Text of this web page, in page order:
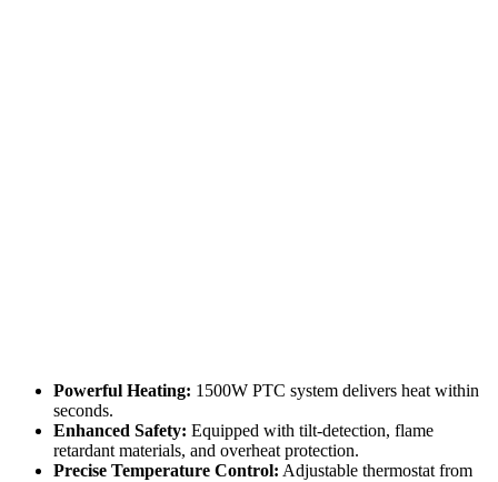
Powerful Heating: 1500W PTC system delivers heat within
seconds.
Enhanced Safety: Equipped with tilt-detection, flame
retardant materials, and overheat protection.
Precise Temperature Control: Adjustable thermostat from